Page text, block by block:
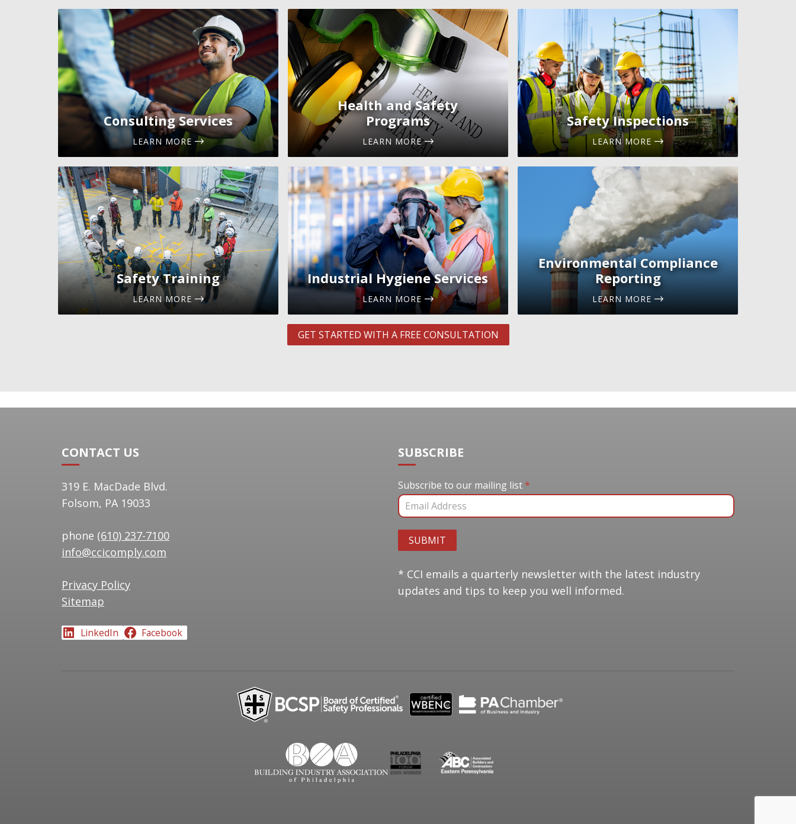
Consulting Services
LEARN MORE
Health and Safety
Programs
LEARN MORE
Safety Inspections
LEARN MORE
Safety Training
LEARN MORE
Industrial Hygiene Services
LEARN MORE
Environmental Compliance
Reporting
LEARN MORE
GET STARTED WITH A FREE CONSULTATION
CONTACT US
319 E. MacDade Blvd.
Folsom, PA 19033
phone (610) 237-7100
info@ccicomply.com
Privacy Policy
Sitemap
LinkedIn Facebook
SUBSCRIBE
Subscribe to our mailing list
Subscribe to our mailing list*
SUBMIT
* CCI emails a quarterly newsletter with the latest industry
updates and tips to keep you well informed.